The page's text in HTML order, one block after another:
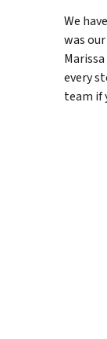
We
was
every
team if